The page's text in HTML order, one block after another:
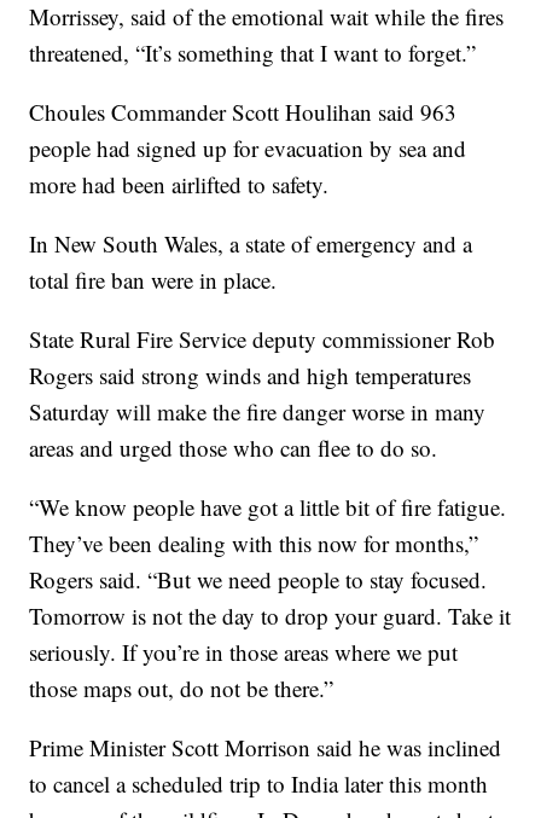
Morrissey, said of the emotional wait while the fires
threatened, “It’s something that I want to forget.”
Choules Commander Scott Houlihan said 963
people had signed up for evacuation by sea and
more had been airlifted to safety.
In New South Wales, a state of emergency and a
total fire ban were in place.
State Rural Fire Service deputy commissioner Rob
Rogers said strong winds and high temperatures
Saturday will make the fire danger worse in many
areas and urged those who can flee to do so.
“We know people have got a little bit of fire fatigue.
They’ve been dealing with this now for months,”
Rogers said. “But we need people to stay focused.
Tomorrow is not the day to drop your guard. Take it
seriously. If you’re in those areas where we put
those maps out, do not be there.”
Prime Minister Scott Morrison said he was inclined
to cancel a scheduled trip to India later this month